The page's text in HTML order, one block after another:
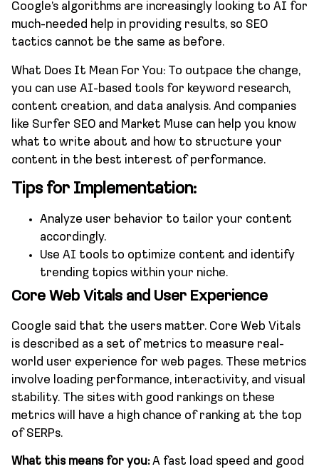
Google’s algorithms are increasingly looking to AI for
much-needed help in providing results, so SEO
tactics cannot be the same as before.
What Does It Mean For You: To outpace the change,
you can use AI-based tools for keyword research,
content creation, and data analysis. And companies
like Surfer SEO and Market Muse can help you know
what to write about and how to structure your
content in the best interest of performance.
Tips for Implementation:
Analyze user behavior to tailor your content
accordingly.
Use AI tools to optimize content and identify
trending topics within your niche.
Core Web Vitals and User Experience
Google said that the users matter. Core Web Vitals
is described as a set of metrics to measure real-
world user experience for web pages. These metrics
involve loading performance, interactivity, and visual
stability. The sites with good rankings on these
metrics will have a high chance of ranking at the top
of SERPs.
What this means for you:A fast load speed and good